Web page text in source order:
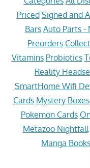
Priced Signed and
Bars Auto Parts -
Preorders
Vitamins Probiotics
Reality
SmartHome Wifi
Cards Mystery Boxes
Pokemon Cards
Metazoo Nightfall
Manga Books